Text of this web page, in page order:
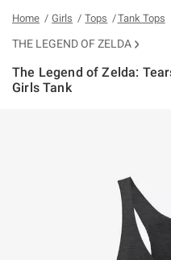
Home Girls Tops Tank Tops
THE LEGEND OF ZELDA
The Legend of Zelda:
Girls Tank